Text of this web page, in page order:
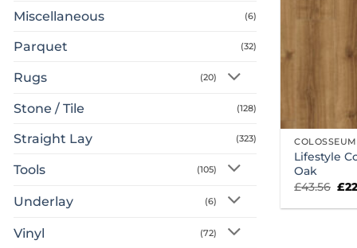
Miscellaneous (6)
Parquet (32)
Rugs (20)
Stone / Tile (128)
Straight Lay (323)
Tools (105)
Underlay (6)
Vinyl (72)
Lifestyle
Oak
£43.56 £